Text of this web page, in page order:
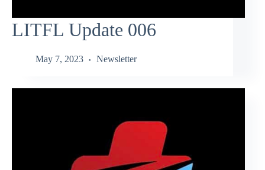
LITFL Update 006
May 7, 2023 Newsletter